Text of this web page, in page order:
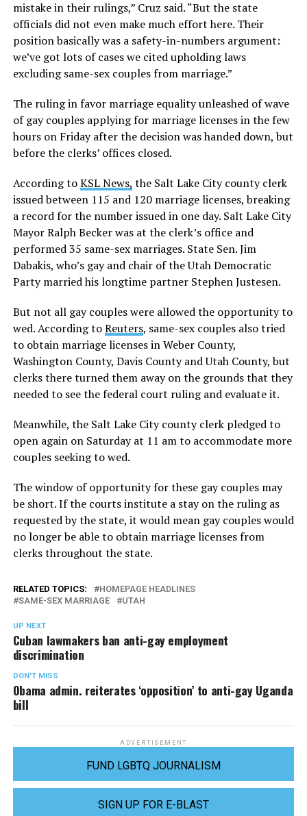
mistake in their rulings,” Cruz said. “But the state
officials did not even make much effort here. Their
position basically was a safety-in-numbers argument:
we’ve got lots of cases we cited upholding laws
excluding same-sex couples from marriage.”
The ruling in favor marriage equality unleashed of wave
of gay couples applying for marriage licenses in the few
hours on Friday after the decision was handed down, but
before the clerks’ offices closed.
According toKSL News, the Salt Lake City county clerk
issued between 115 and 120 marriage licenses, breaking
a record for the number issued in one day. Salt Lake City
Mayor Ralph Becker was at the clerk’s office and
performed 35 same-sex marriages. State Sen. Jim
Dabakis, who’s gay and chair of the Utah Democratic
Party married his longtime partner Stephen Justesen.
But not all gay couples were allowed the opportunity to
wed. According toReuters, same-sex couples also tried
to obtain marriage licenses in Weber County,
Washington County, Davis County and Utah County, but
clerks there turned them away on the grounds that they
needed to see the federal court ruling and evaluate it.
Meanwhile, the Salt Lake City county clerk pledged to
open again on Saturday at 11 am to accommodate more
couples seeking to wed.
The window of opportunity for these gay couples may
be short. If the courts institute a stay on the ruling as
requested by the state, it would mean gay couples would
no longer be able to obtain marriage licenses from
clerks throughout the state.
RELATED TOPICS:
HOMEPAGE HEADLINES
SAME-SEX MARRIAGE
UTAH
UP NEXT
Cuban lawmakers ban anti-gay employment
discrimination
DON'T MISS
Obama admin. reiterates ‘opposition’ to anti-gay Uganda
bill
ADVERTISEMENT
FUND LGBTQ JOURNALISM
SIGN UP FOR E-BLAST